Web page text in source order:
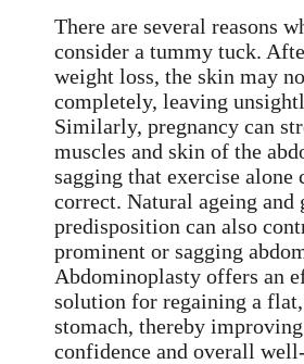
There are several reasons
consider a tummy tuck.
weight loss, the skin may
completely, leaving
Similarly, pregnancy can
muscles and skin of the
sagging that exercise alone
correct. Natural ageing and
predisposition can also
prominent or sagging
Abdominoplasty offers an
solution for regaining a
stomach, thereby
confidence and overall